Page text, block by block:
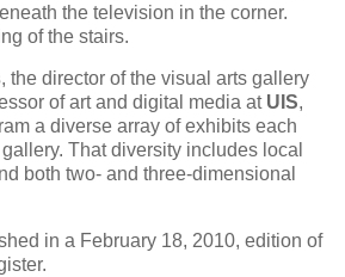
the television in the corner.
of the stairs.
, the director of the visual arts gallery
of art and digital media at UIS,
a diverse array of exhibits each
That diversity includes local
both two- and three-dimensional
in a February 18, 2010, edition of